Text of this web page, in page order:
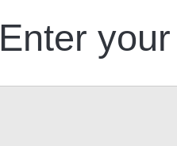
Enter